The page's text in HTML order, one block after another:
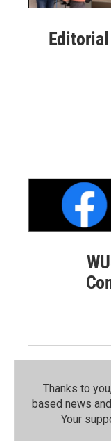
Thanks to
based news
Your